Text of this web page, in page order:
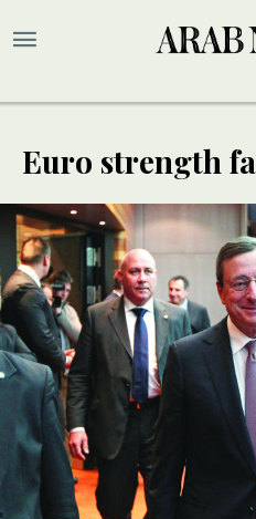
Euro strength